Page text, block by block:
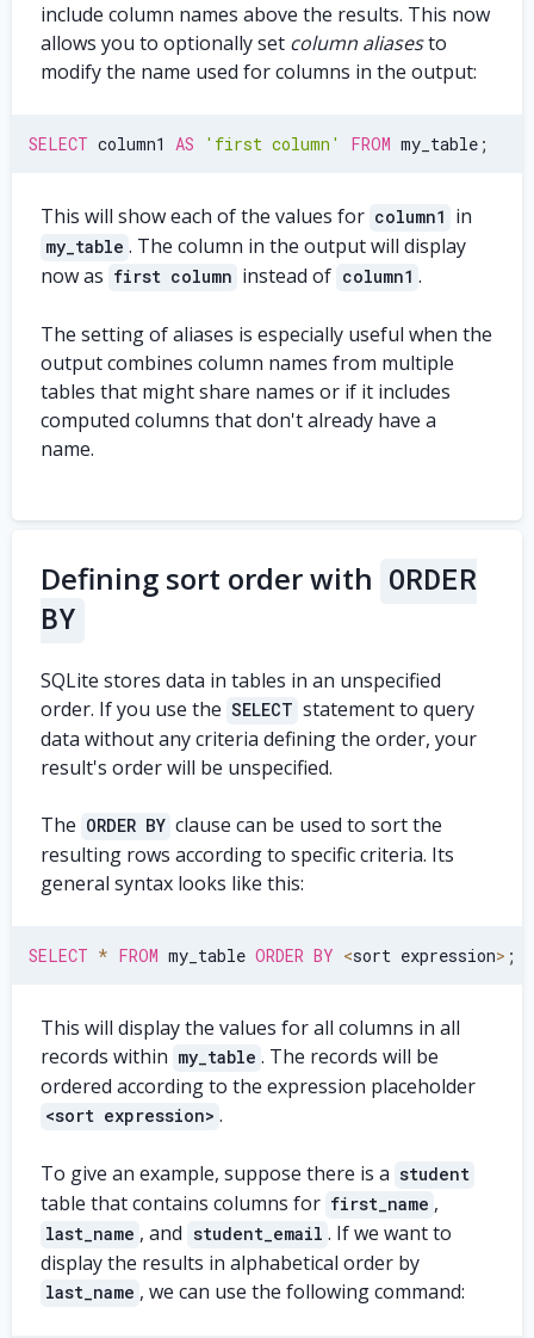
include column names above the results. This now
allows you to optionally set column aliasesto
modify the name used for columns in the output:
SELECT column1 AS 'first column' FROM my_table ;
This will show each of the values for column1 in
my_table . The column in the output will display
now as first column instead of column1 .
The setting of aliases is especially useful when the
output combines column names from multiple
tables that might share names or if it includes
computed columns that don't already have a
name.
Defining sort order with ORDER
BY
SQLite stores data in tables in an unspecified
order. If you use the SELECT statement to query
data without any criteria defining the order, your
result's order will be unspecified.
The ORDER BY clause can be used to sort the
resulting rows according to specific criteria. Its
general syntax looks like this:
SELECT * FROM my_table ORDER BY <sort expression> ;
This will display the values for all columns in all
records within my_table . The records will be
ordered according to the expression placeholder
<sort expression> .
To give an example, suppose there is a student
table that contains columns for first_name ,
last_name , and student_email . If we want to
display the results in alphabetical order by
last_name , we can use the following command: